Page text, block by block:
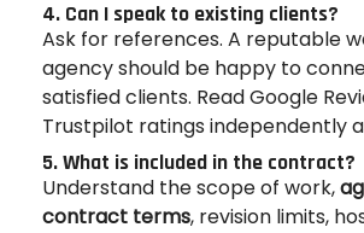
4. Can I speak to existing clients?
Ask for references. A reputable
agency should be happy to
satisfied clients. Read Google
Trustpilot ratings independently
5. What is included in the contract?
Understand the scope of work,
contract terms, revision limits,